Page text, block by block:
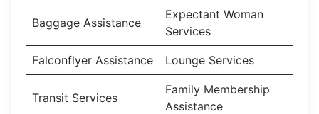
Baggage Assistance
Expectant Woman
Services
Falconflyer Assistance Lounge Services
Transit Services
Family Membership
Assistance